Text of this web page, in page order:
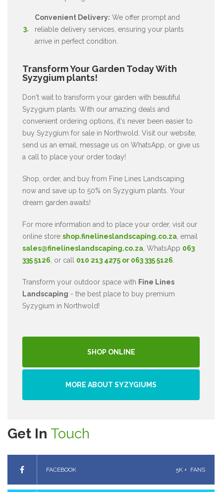
Convenient Delivery: We offer prompt and
reliable delivery services, ensuring your plants
arrive in perfect condition.
Transform Your Garden Today With
Syzygium plants!
Don't wait to transform your garden with beautiful
Syzygium plants. With our amazing deals and
convenient ordering options, it's never been easier to
buy Syzygium for sale in Northwold. Visit our website,
send us an email, message us on WhatsApp, or give us
a call to place your order today!
Shop, order, and buy from Fine Lines Landscaping
now and save up to 50% on Syzygium plants. Your
dream garden awaits!
For more information and to place your order, visit our
online store shop.finelineslandscaping.co.za , email
sales@finelineslandscaping.co.za , WhatsApp 063
335 5126 , or call 010 213 4275 or 063 335 5126
Transform your outdoor space with Fine Lines
Landscaping - the best place to buy premium
Syzygium in Northwold!
SHOP ONLINE
MORE ABOUT SYZYGIUMS
Get In Touch
FACEBOOK 5K + FANS